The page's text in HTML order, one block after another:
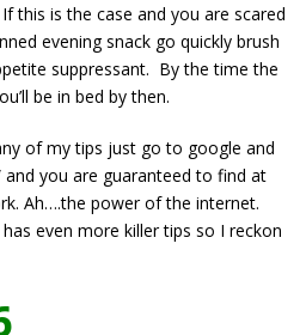
this is the case and you are scared
evening snack go quickly brush
suppressant. By the time the
be in bed by then.
of my tips just go to google and
and you are guaranteed to find at
Ah….the power of the internet.
has even more killer tips so I reckon